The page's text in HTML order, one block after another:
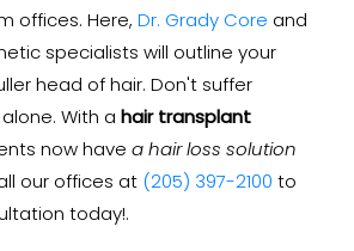
offices. Here, Dr. Grady Core and
specialists will outline your
head of hair. Don't suffer
With a hair transplant
now have a hair loss solution
our offices at (205) 397-2100 to
today!.